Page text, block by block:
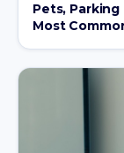
Pets,
Most